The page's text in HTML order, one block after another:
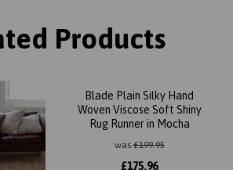
Products
Blade Plain Silky Hand
Woven Viscose Soft Shiny
Rug Runner in Mocha
was£199.95
£175.96